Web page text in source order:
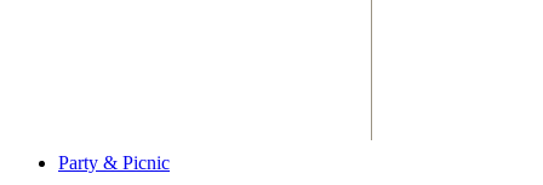
Party & Picnic